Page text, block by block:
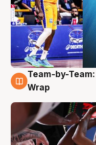
4 Aug
Team-by-
Wrap